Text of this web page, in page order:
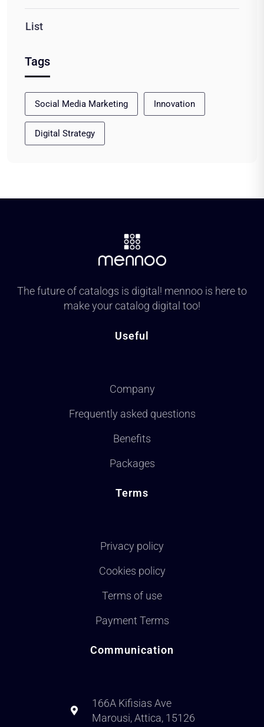
List
Tags
Social Media Marketing Innovation
Digital Strategy
The future of catalogs is digital! mennoo is here to
make your catalog digital too!
Useful
Company
Frequently asked questions
Benefits
Packages
Terms
Privacy policy
Cookies policy
Terms of use
Payment Terms
Communication
166A Kifisias Ave
Marousi, Attica, 15126